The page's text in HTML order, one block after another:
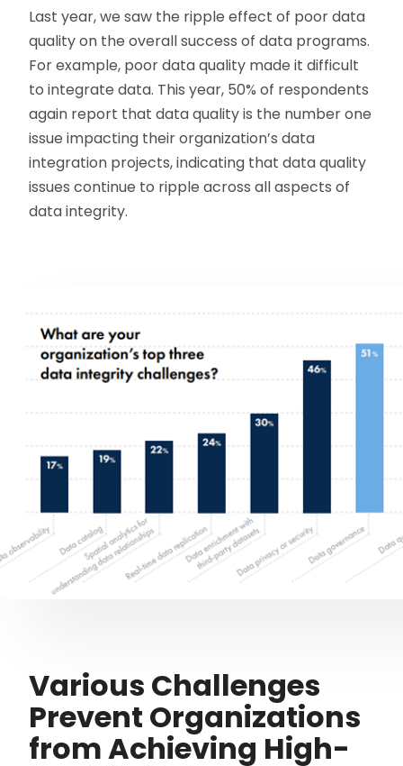
Last year, we saw the ripple effect of poor data
quality on the overall success of data programs.
For example, poor data quality made it difficult
to integrate data. This year, 50% of respondents
again report that data quality is the number one
issue impacting their organization’s data
integration projects, indicating that data quality
issues continue to ripple across all aspects of
data integrity.
Various Challenges
Prevent Organizations
from Achieving High-